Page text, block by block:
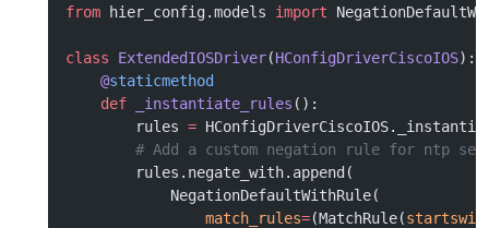
from hier_config.models import
class ExtendedIOSDriver(HConfigDriverCiscoIOS):
    @
staticmethod
    def
_instantiate_rules ():
        rules
=
# Add a custom negation rule for ntp
        rules.negate_with.append(
            NegationDefaultWithRule(
                match_rules
=(MatchRule(